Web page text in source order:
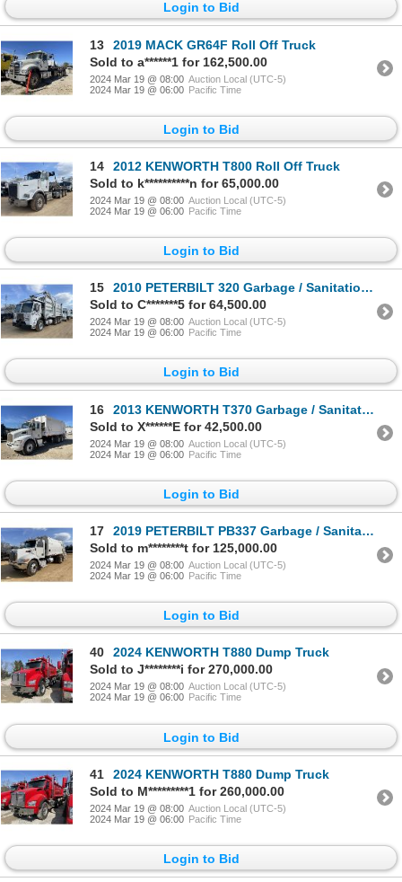
Login to Bid
13
2019 MACK GR64F Roll Off Truck
Sold to a******1 for 162,500.00
2024 Mar 19 @ 08:00 Auction Local (UTC-5)
2024 Mar 19 @ 06:00 Pacific Time
Login to Bid
14
2012 KENWORTH T800 Roll Off Truck
Sold to k**********n for 65,000.00
2024 Mar 19 @ 08:00 Auction Local (UTC-5)
2024 Mar 19 @ 06:00 Pacific Time
Login to Bid
15
2010 PETERBILT 320 Garbage / Sanitation Truck
Sold to C*******5 for 64,500.00
2024 Mar 19 @ 08:00 Auction Local (UTC-5)
2024 Mar 19 @ 06:00 Pacific Time
Login to Bid
16
2013 KENWORTH T370 Garbage / Sanitation Truck
Sold to X******E for 42,500.00
2024 Mar 19 @ 08:00 Auction Local (UTC-5)
2024 Mar 19 @ 06:00 Pacific Time
Login to Bid
17
2019 PETERBILT PB337 Garbage / Sanitation Truck
Sold to m********t for 125,000.00
2024 Mar 19 @ 08:00 Auction Local (UTC-5)
2024 Mar 19 @ 06:00 Pacific Time
Login to Bid
40
2024 KENWORTH T880 Dump Truck
Sold to J********i for 270,000.00
2024 Mar 19 @ 08:00 Auction Local (UTC-5)
2024 Mar 19 @ 06:00 Pacific Time
Login to Bid
41
2024 KENWORTH T880 Dump Truck
Sold to M*********1 for 260,000.00
2024 Mar 19 @ 08:00 Auction Local (UTC-5)
2024 Mar 19 @ 06:00 Pacific Time
Login to Bid